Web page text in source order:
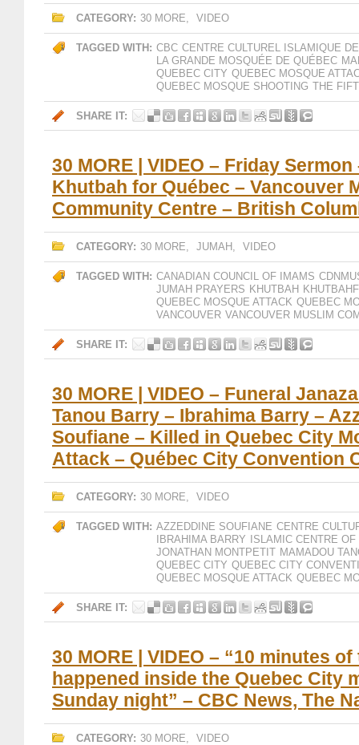
CATEGORY: 30 MORE, VIDEO
TAGGED WITH: CBC CENTRE CULTUREL ISLAMIQUE
LA GRANDE MOSQUÉE DE QUÉBEC
QUEBEC CITY QUEBEC MOSQUE
QUEBEC MOSQUE SHOOTING THE
SHARE IT:
30 MORE | VIDEO – Friday
Khutbah for Québec – Vancouver
Community Centre – British
CATEGORY: 30 MORE, JUMAH , VIDEO
TAGGED WITH: CANADIAN COUNCIL OF IMAMS
JUMAH PRAYERS KHUTBAH
QUEBEC MOSQUE ATTACK QUEBEC
VANCOUVER VANCOUVER MUSLIM
SHARE IT:
30 MORE | VIDEO – Funeral
Tanou Barry – Ibrahima Barry –
Soufiane – Killed in Quebec City
Attack – Québec City Convention
CATEGORY: 30 MORE, VIDEO
TAGGED WITH: AZZEDDINE SOUFIANE CENTRE
IBRAHIMA BARRY
ISLAMIC CENTRE
JONATHAN MONTPETIT MAMADOU
QUEBEC CITY QUEBEC CITY
QUEBEC MOSQUE ATTACK QUEBEC
SHARE IT:
30 MORE | VIDEO – “10 minutes
happened inside the Quebec City
Sunday night” – CBC News, The
CATEGORY: 30 MORE, VIDEO